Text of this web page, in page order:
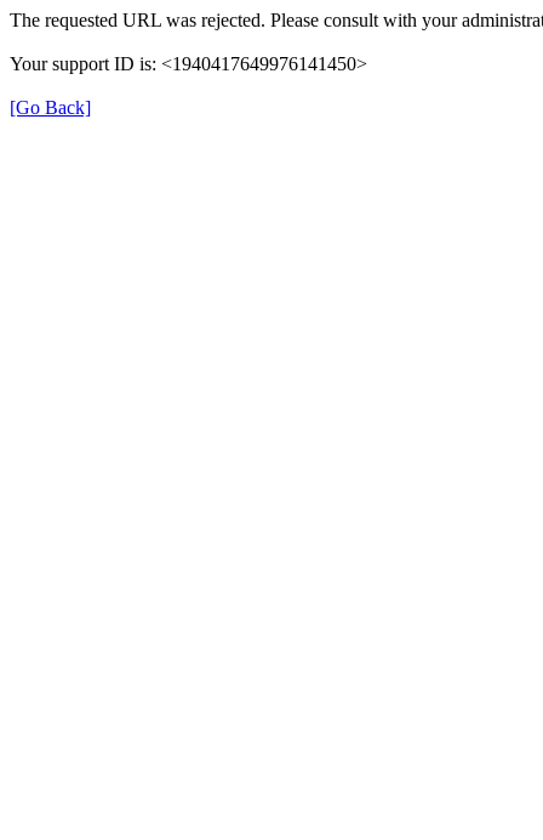
The requested URL was rejected. Please consult with your
Your support ID is: <1940417649976141450>
[Go Back]